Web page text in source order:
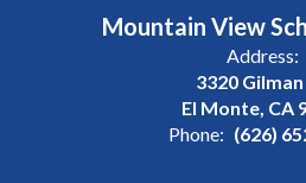
Mountain View
Address:
3320 Gilman
El Monte, CA
Phone: (626)